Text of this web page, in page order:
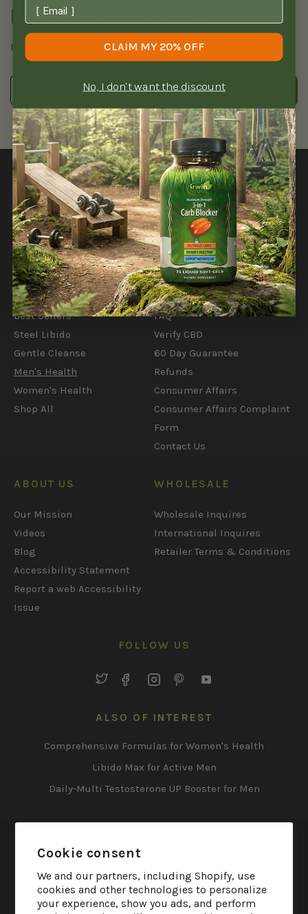
Cookie consent
We and our partners, including Shopify, use
cookies and other technologies to personalize
your experience, show you ads, and perform
Irwin Fresh Updates
Health, wellness and savings delivered to you
SHOP
What's New
Best Sellers
Steel Libido
Gentle Cleanse
Men's Health
Women's Health
Shop All
NEED HELP?
My Account
FAQ
Verify CBD
60 Day Guarantee
Refunds
Consumer Affairs
Consumer Affairs Complaint
Form
Contact Us
ABOUT US
Our Mission
Videos
Blog
Accessibility Statement
Report a web Accessibility
Issue
WHOLESALE
Wholesale Inquires
International Inquires
Retailer Terms & Conditions
FOLLOW US
TwitterFacebookInstagramPinterest
ALSO OF INTEREST
Comprehensive Formulas for Women's Health
Libido Max for Active Men
Daily-Multi Testosterone UP Booster for Men
and Drug Administration. These products are not
† Irwin Naturals products are made from a combination
of naturally derived ingredients, which have gone
CLAIM MY 20% OFF
No, I don't want the discount